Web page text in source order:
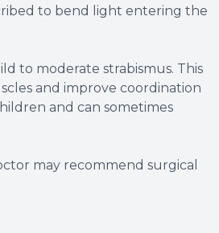
to bend light entering the
to moderate strabismus. This
and improve coordination
and can sometimes
may recommend surgical